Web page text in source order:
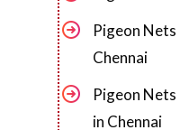
Pigeon Nets
Chennai
Pigeon
in Chennai